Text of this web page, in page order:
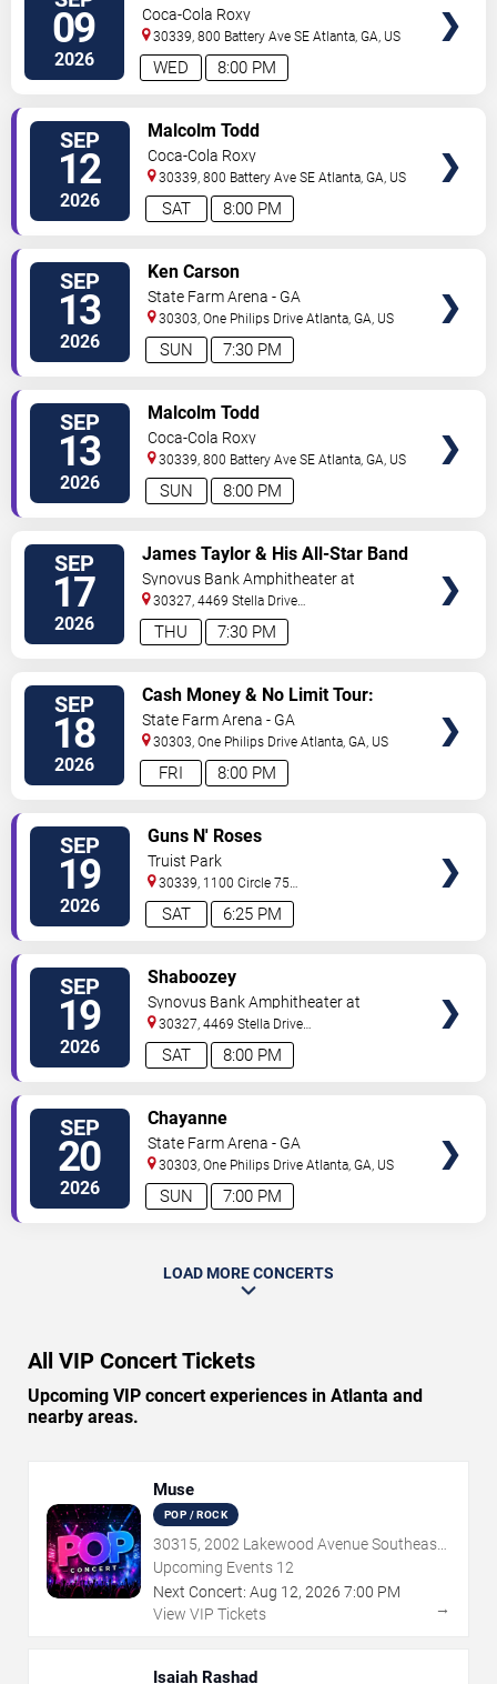
09
2026 8:00 PM
WED
Coca-Cola Roxy
30339, 800 Battery Ave SE Atlanta,GA, US
TICKETS
SEP
12
2026 8:00 PM
SAT
Malcolm Todd
Coca-Cola Roxy
30339, 800 Battery Ave SE Atlanta,GA, US
TICKETS
SEP
13
2026 7:30 PM
SUN
Ken Carson
State Farm Arena - GA
30303, One Philips Drive Atlanta,GA, US
TICKETS
SEP
13
2026 8:00 PM
SUN
Malcolm Todd
Coca-Cola Roxy
30339, 800 Battery Ave SE Atlanta,GA, US
TICKETS
SEP
17
2026 7:30 PM
THU
James Taylor & His All-Star Band
Synovus Bank Amphitheater at
Chastain Park
30327, 4469 Stella Drive
Northwest Atlanta,GA,US
TICKETS
SEP
18
2026 8:00 PM
FRI
Cash Money & No Limit Tour:
Master P, Birdman, Juvenile &
Mannie Fresh
State Farm Arena - GA
30303, One Philips Drive Atlanta,GA, US
TICKETS
SEP
19
2026 6:25 PM
SAT
Guns N' Roses
Truist Park
30339, 1100 Circle 75
Pkwy Atlanta,GA,US
TICKETS
SEP
19
2026 8:00 PM
SAT
Shaboozey
Synovus Bank Amphitheater at
Chastain Park
30327, 4469 Stella Drive
Northwest Atlanta,GA,US
TICKETS
SEP
20
2026 7:00 PM
SUN
Chayanne
State Farm Arena - GA
30303, One Philips Drive Atlanta,GA, US
TICKETS
LOAD MORE CONCERTS
All VIP Concert Tickets
Upcoming VIP concert experiences in Atlanta and
nearby areas.
Muse
POP / ROCK
30315, 2002 Lakewood Avenue Southeast,
Atlanta, GA
Upcoming Events 12
Next Concert: Aug 12, 2026 7:00 PM
View VIP Tickets
→
Isaiah Rashad